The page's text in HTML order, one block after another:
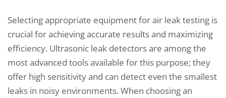
Selecting appropriate equipment for air leak testing is
crucial for achieving accurate results and maximizing
efficiency. Ultrasonic leak detectors are among the
most advanced tools available for this purpose; they
offer high sensitivity and can detect even the smallest
leaks in noisy environments. When choosing an